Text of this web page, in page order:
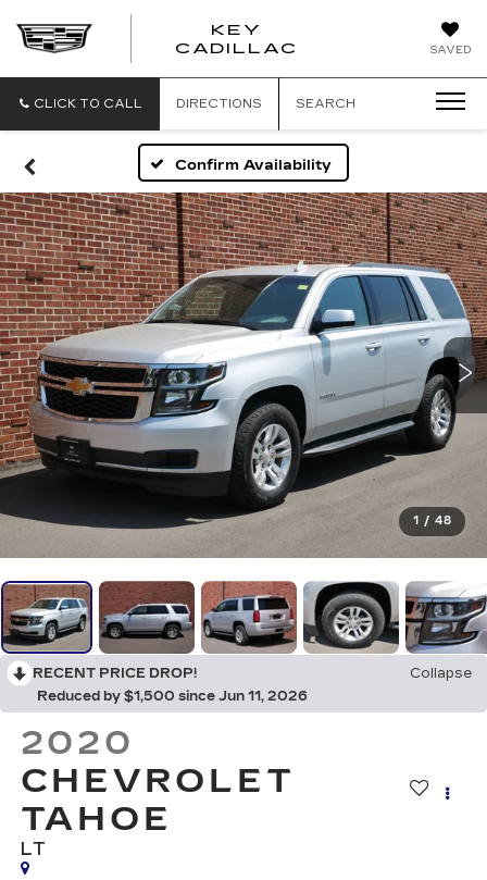
SAVED
KEY
CADILLAC
CLICK TO CALL DIRECTIONS SEARCH
Confirm Availability
1 / 48
RECENT PRICE DROP!
Collapse
Reduced by $1,500 since Jun 11, 2026
2020
CHEVROLET
TAHOE
LT